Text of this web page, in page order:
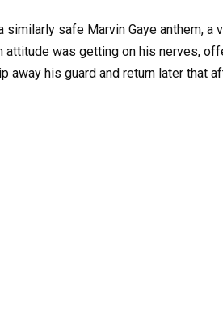
safe Marvin Gaye anthem, a
was getting on his nerves,
away his guard and return later that